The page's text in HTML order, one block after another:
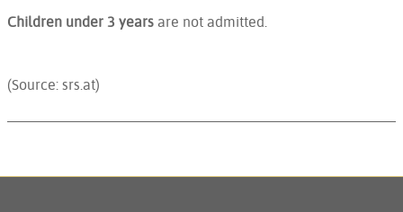
Children under 3 years are not admitted.
(Source: srs.at)